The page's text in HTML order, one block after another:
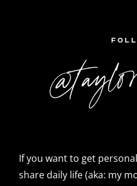
If you want to get
share daily life (aka: my